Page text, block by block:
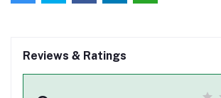
Reviews & Ratings